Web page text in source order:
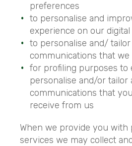
preferences
to personalise and
experience on our
to personalise and/
communications that
for profiling purposes to
personalise and/or tailor
communications that
receive from us
When we provide you with
services we may collect